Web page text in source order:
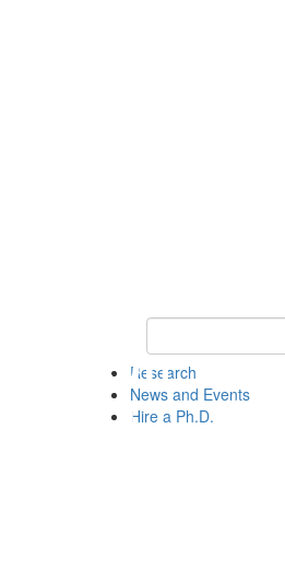
Keyword Search
Research
News and Events
Hire a Ph.D.